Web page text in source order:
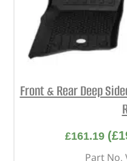
Front & Rear Deep
£161.19 (£
Part No.